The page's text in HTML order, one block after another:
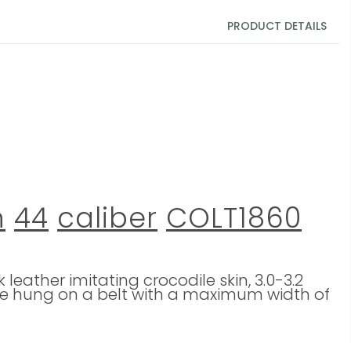
PRODUCT DETAILS
44 caliber COLT1860
imitating crocodile skin, 3.0-3.2
hung on a belt with a maximum width of